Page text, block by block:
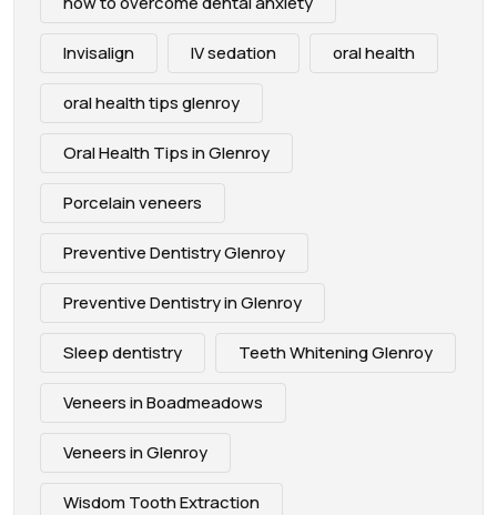
Invisalign IV sedation oral health
oral health tips glenroy
Oral Health Tips in Glenroy
Porcelain veneers
Preventive Dentistry Glenroy
Preventive Dentistry in Glenroy
Sleep dentistry Teeth Whitening Glenroy
Veneers in Boadmeadows
Veneers in Glenroy
Wisdom Tooth Extraction